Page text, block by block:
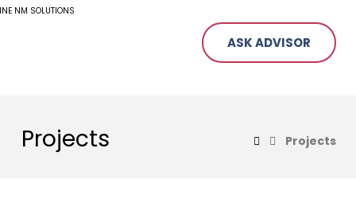
ASK ADVISOR
Projects Projects